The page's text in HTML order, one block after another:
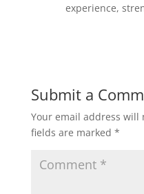
experience,
Submit a
Your email address will
fields are marked *